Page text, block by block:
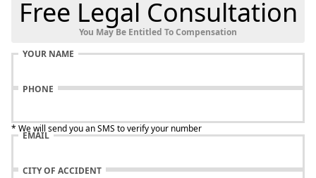
Free Legal Consultation
You May Be Entitled To Compensation
YOUR NAME
PHONE
* We will send you an SMS to verify your number
EMAIL
CITY OF ACCIDENT